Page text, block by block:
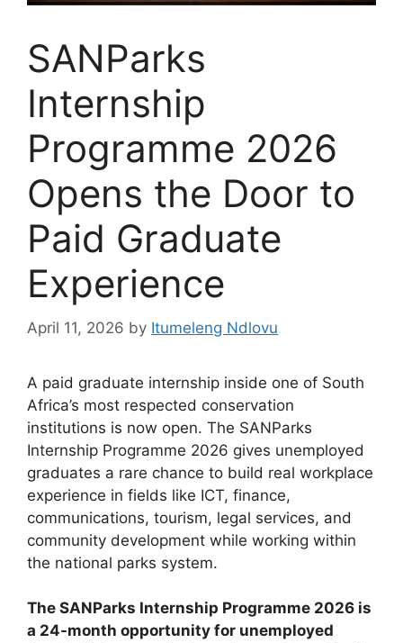
SANParks
Internship
Programme 2026
Opens the Door to
Paid Graduate
Experience
April 11, 2026 by Itumeleng Ndlovu
A paid graduate internship inside one of South
Africa’s most respected conservation
institutions is now open. The SANParks
Internship Programme 2026 gives unemployed
graduates a rare chance to build real workplace
experience in fields like ICT, finance,
communications, tourism, legal services, and
community development while working within
the national parks system.
The SANParks Internship Programme 2026 is
a 24-month opportunity for unemployed